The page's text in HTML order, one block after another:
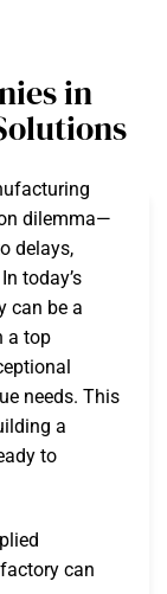
in
dilemma—
delays,
today’s
can be a
a top
needs. This
a
to
can